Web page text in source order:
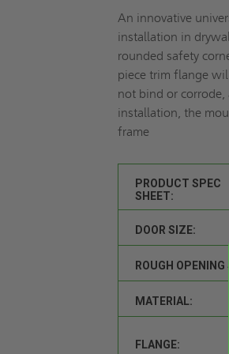
An innovative
installation in
rounded safety
piece trim flange
not bind or
installation, the
frame
PRODUCT SPEC
SHEET:
DOOR SIZE:
ROUGH OPENING
MATERIAL:
FLANGE: